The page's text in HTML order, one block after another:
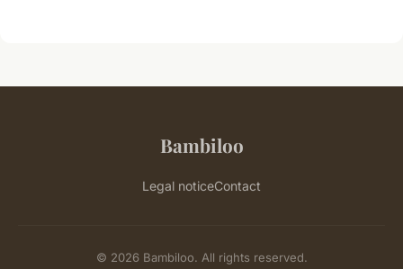
Bambiloo
Legal noticeContact
© 2026 Bambiloo. All rights reserved.